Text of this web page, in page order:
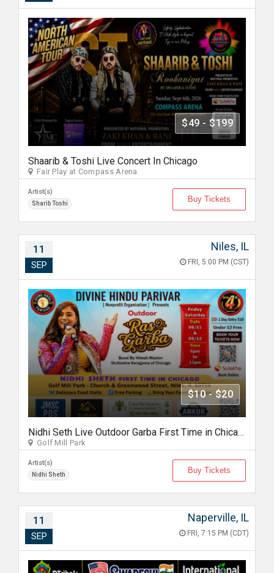
$49 - $199
Shaarib & Toshi Live Concert In Chicago
Fair Play at Compass Arena
Artist(s)
Sharib Toshi Buy Tickets
11
SEP
Niles, IL
FRI, 5:00 PM (CST)
$10 - $20
Nidhi Seth Live Outdoor Garba First Time in Chicago by Divine Hindu Parivar Sept 11th, 2026
Golf Mill Park
Artist(s)
Nidhi Sheth Buy Tickets
11
SEP
Naperville, IL
FRI, 7:15 PM (CDT)